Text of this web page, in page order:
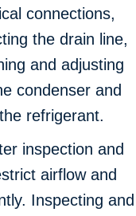
connections,
the drain line,
and adjusting
condenser and
refrigerant.
inspection and
airflow and
Inspecting and